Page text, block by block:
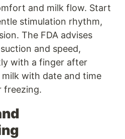
and milk flow. Start
stimulation rhythm,
The FDA advises
and speed,
with a finger after
with date and time
freezing.